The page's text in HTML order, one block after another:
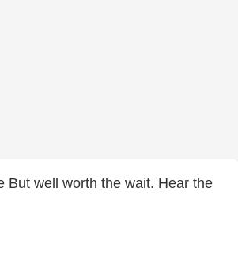
But well worth the wait. Hear the